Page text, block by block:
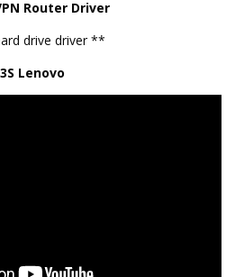
Router Driver
drive driver **
Lenovo